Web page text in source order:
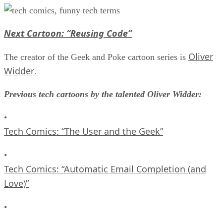
Next Cartoon: “Reusing Code”
The creator of the Geek and Poke cartoon series is Oliver
Widder.
Previous tech cartoons by the talented Oliver Widder:
•
Tech Comics: “The User and the Geek”
•
Tech Comics: “Automatic Email Completion (and
Love)”
•